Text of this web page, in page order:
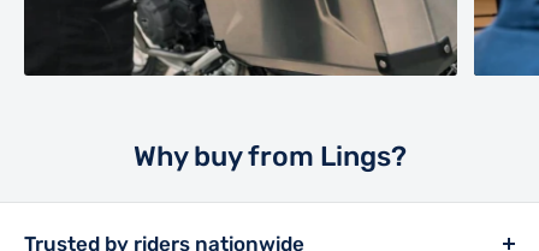
Why buy from Lings?
Trusted by riders nationwide